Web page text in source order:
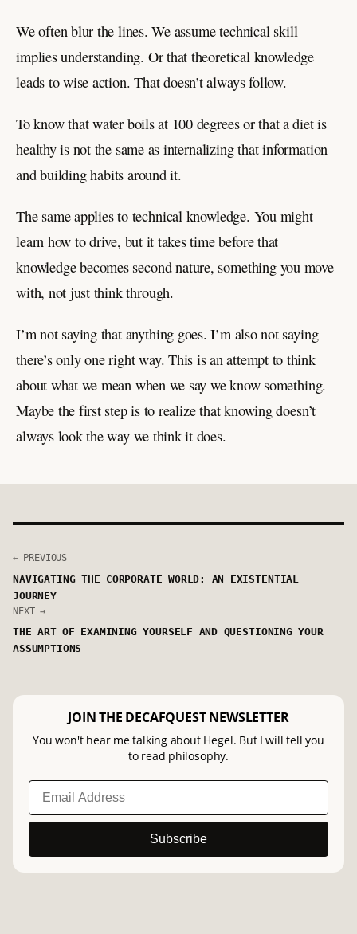
We often blur the lines. We assume technical skill
implies understanding. Or that theoretical knowledge
leads to wise action. That doesn’t always follow.
To know that water boils at 100 degrees or that a diet is
healthy is not the same as internalizing that information
and building habits around it.
The same applies to technical knowledge. You might
learn how to drive, but it takes time before that
knowledge becomes second nature, something you move
with, not just think through.
I’m not saying that anything goes. I’m also not saying
there’s only one right way. This is an attempt to think
about what we mean when we say we know something.
Maybe the first step is to realize that knowing doesn’t
always look the way we think it does.
← PREVIOUS
NAVIGATING THE CORPORATE WORLD: AN EXISTENTIAL
JOURNEY
NEXT →
THE ART OF EXAMINING YOURSELF AND QUESTIONING YOUR
ASSUMPTIONS
JOIN THE DECAFQUEST NEWSLETTER
You won't hear me talking about Hegel. But I will tell you
to read philosophy.
Subscribe